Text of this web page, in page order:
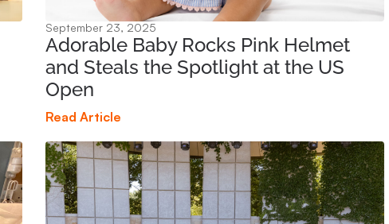
September 23, 2025
Adorable Baby Rocks Pink Helmet
and Steals the Spotlight at the US
Open
Read Article